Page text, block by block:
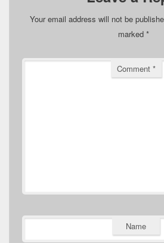
Your email address will not be
marked *
Comment *
Name